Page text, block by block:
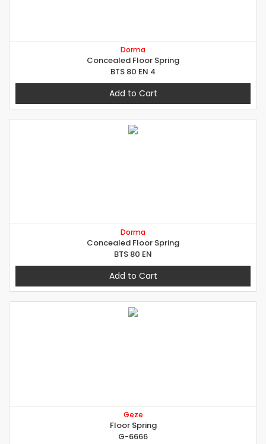
Dorma
Concealed Floor Spring
BTS 80 EN 4
Add to Cart
Dorma
Concealed Floor Spring
BTS 80 EN
Add to Cart
Geze
Floor Spring
G-6666